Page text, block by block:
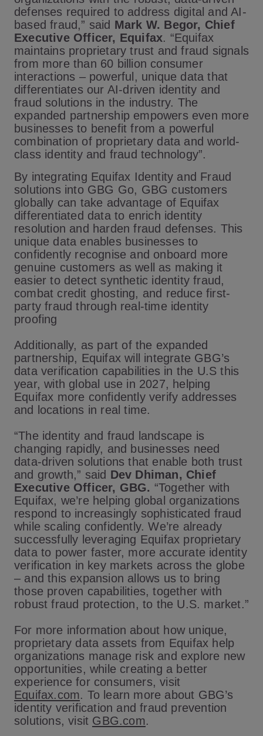
defenses required to address digital and AI-
based fraud,” said Mark W. Begor, Chief
Executive Officer, Equifax. “Equifax
maintains proprietary trust and fraud signals
from more than 60 billion consumer
interactions – powerful, unique data that
differentiates our AI-driven identity and
fraud solutions in the industry. The
expanded partnership empowers even more
businesses to benefit from a powerful
combination of proprietary data and world-
class identity and fraud technology”.
By integrating Equifax Identity and Fraud
solutions into GBG Go, GBG customers
globally can take advantage of Equifax
differentiated data to enrich identity
resolution and harden fraud defenses. This
unique data enables businesses to
confidently recognise and onboard more
genuine customers as well as making it
easier to detect synthetic identity fraud,
combat credit ghosting, and reduce first-
party fraud through real-time identity
proofing
Additionally, as part of the expanded
partnership, Equifax will integrate GBG’s
data verification capabilities in the U.S this
year, with global use in 2027, helping
Equifax more confidently verify addresses
and locations in real time.
“The identity and fraud landscape is
changing rapidly, and businesses need
data-driven solutions that enable both trust
and growth,” said Dev Dhiman, Chief
Executive Officer, GBG. “Together with
Equifax, we’re helping global organizations
respond to increasingly sophisticated fraud
while scaling confidently. We’re already
successfully leveraging Equifax proprietary
data to power faster, more accurate identity
verification in key markets across the globe
– and this expansion allows us to bring
those proven capabilities, together with
robust fraud protection, to the U.S. market.”
For more information about how unique,
proprietary data assets from Equifax help
organizations manage risk and explore new
opportunities, while creating a better
experience for consumers, visit
Equifax.com. To learn more about GBG’s
identity verification and fraud prevention
solutions, visit GBG.com.